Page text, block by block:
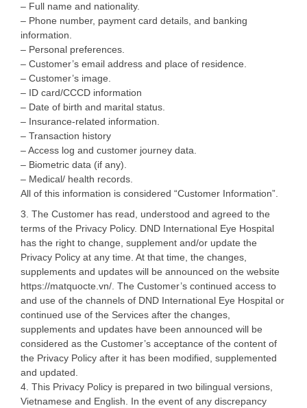
– Full name and nationality.
– Phone number, payment card details, and banking
information.
– Personal preferences.
– Customer’s email address and place of residence.
– Customer’s image.
– ID card/CCCD information
– Date of birth and marital status.
– Insurance-related information.
– Transaction history
– Access log and customer journey data.
– Biometric data (if any).
– Medical/ health records.
All of this information is considered “Customer Information”.
3. The Customer has read, understood and agreed to the
terms of the Privacy Policy. DND International Eye Hospital
has the right to change, supplement and/or update the
Privacy Policy at any time. At that time, the changes,
supplements and updates will be announced on the website
https://matquocte.vn/. The Customer’s continued access to
and use of the channels of DND International Eye Hospital or
continued use of the Services after the changes,
supplements and updates have been announced will be
considered as the Customer’s acceptance of the content of
the Privacy Policy after it has been modified, supplemented
and updated.
4. This Privacy Policy is prepared in two bilingual versions,
Vietnamese and English. In the event of any discrepancy